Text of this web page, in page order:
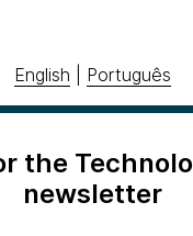
English Português
the
newsletter